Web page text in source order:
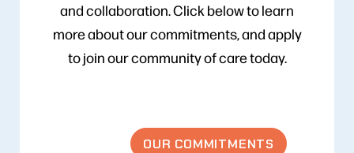
and collaboration. Click below to learn
more about our commitments, and apply
to join our community of care today.
OUR COMMITMENTS